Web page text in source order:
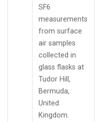
SF6
measurements
from surface
air samples
collected in
glass flasks at
Tudor Hill,
Bermuda,
United
Kingdom.